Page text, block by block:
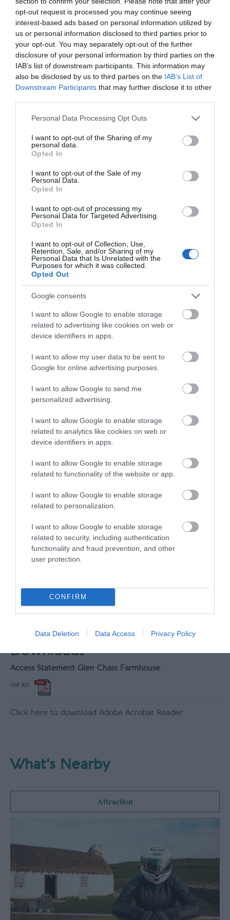
opt-out request is processed you may continue seeing
interest-based ads based on personal information utilized by
us or personal information disclosed to third parties prior to
your opt-out. You may separately opt-out of the further
disclosure of your personal information by third parties on the
IAB’s list of downstream participants. This information may
also be disclosed by us to third parties on the IAB’s List of
Downstream Participants that may further disclose it to other
Please note that this website/app uses one or more Google
not limited to your visit or usage behaviour. You may click to
grant or deny consent to Google and its third-party tags to
use your data for below specified purposes in below Google
consent section.
Personal Data Processing Opt Outs
I want to opt-out of the Sharing of my
personal data.
Opted In
I want to opt-out of the Sale of my
Personal Data.
Opted In
I want to opt-out of processing my
Personal Data for Targeted Advertising.
Opted In
I want to opt-out of Collection, Use,
Retention, Sale, and/or Sharing of my
Personal Data that Is Unrelated with the
Purposes for which it was collected.
Opted Out
Google consents
I want to allow Google to enable storage
related to advertising like cookies on web or
device identifiers in apps.
I want to allow my user data to be sent to
Google for online advertising purposes.
I want to allow Google to send me
personalized advertising.
I want to allow Google to enable storage
related to analytics like cookies on web or
device identifiers in apps.
I want to allow Google to enable storage
related to functionality of the website or app.
I want to allow Google to enable storage
related to personalization.
I want to allow Google to enable storage
related to security, including authentication
functionality and fraud prevention, and other
user protection.
CONFIRM
Data Deletion Data Access Privacy Policy
damages to the property that could occur whilst
you are staying.
Facilities
Walking route
Parking & Transport
Car parking Off site parking
Provider Facilities
Ironing facilities Laundry facilities
Linen available free of charge Linen provided
Onsite parking next to unit
Walker Friendly
Wi-Fi
Provider Features
Welcome pack
UNESCO Biosphere Partner
Great 4 Dark Sky Watchers
Great 4 Walkers
Map Map Link
Downloads
Access Statement Glen Chass Farmhouse
108 Kb
Click here to download Adobe Acrobat Reader
What's Nearby
Attraction